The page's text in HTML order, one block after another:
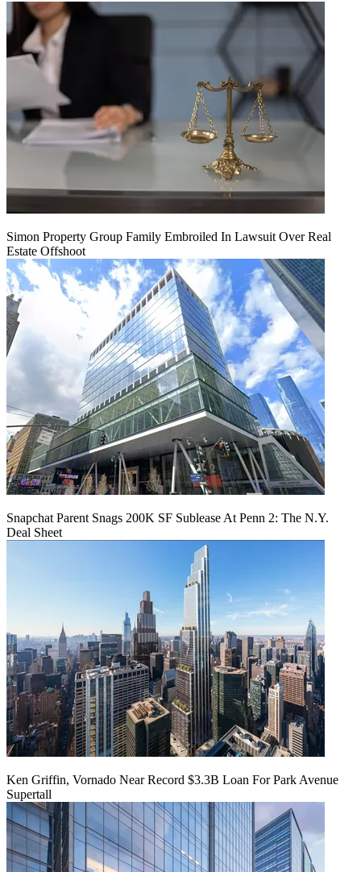
Simon Property Group Family Embroiled In Lawsuit Over Real
Estate Offshoot
Snapchat Parent Snags 200K SF Sublease At Penn 2: The N.Y.
Deal Sheet
Ken Griffin, Vornado Near Record $3.3B Loan For Park Avenue
Supertall